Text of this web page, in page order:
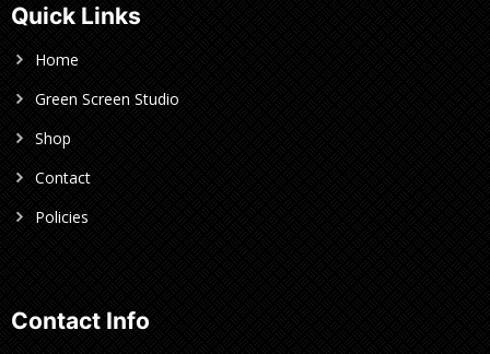
Quick Links
Home
Green Screen Studio
Shop
Contact
Policies
Contact Info